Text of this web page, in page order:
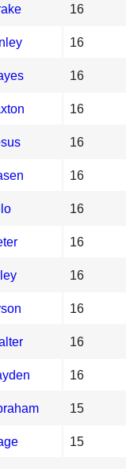
16
16
16
16
16
16
16
16
16
16
16
16
15
15